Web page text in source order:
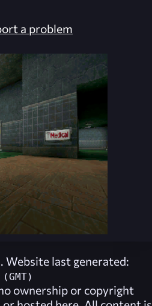
a problem
Website last generated:
ownership or copyright